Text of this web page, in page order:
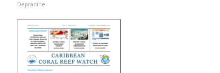
Depradine